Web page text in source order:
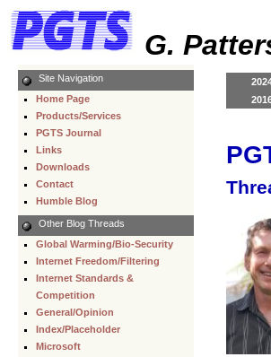
G.
Site Navigation
Home Page
Products/Services
PGTS Journal
Links
Downloads
Contact
Humble Blog
Other Blog Threads
Global Warming/Bio-Security
Internet Freedom/Filtering
Internet Standards &
Competition
General/Opinion
Index/Placeholder
Microsoft